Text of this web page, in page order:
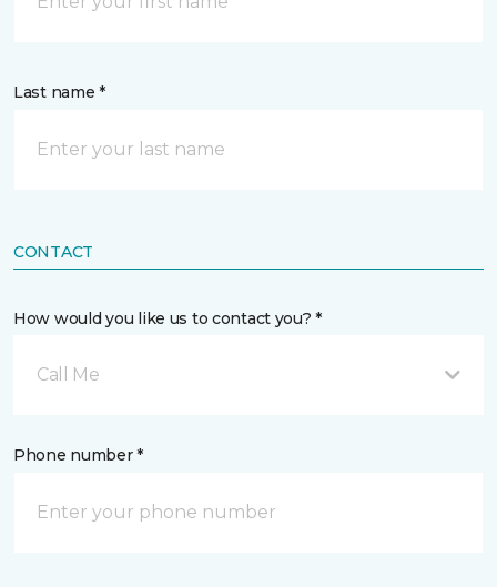
Last name *
CONTACT
How would you like us to contact you? *
Call Me
Phone number *